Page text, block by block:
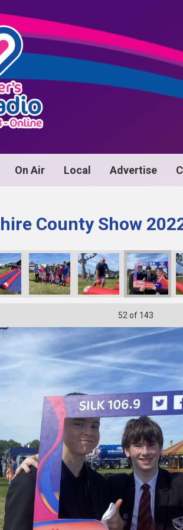
On Air Local Advertise
County Show
52 of 143